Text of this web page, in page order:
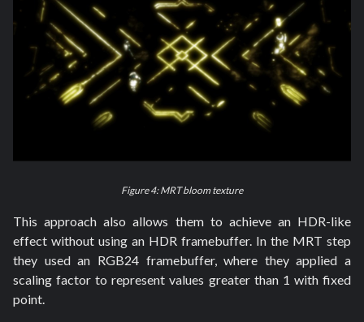
Figure 4: MRT bloom texture
This approach also allows them to achieve an HDR-like
effect without using an HDR framebuffer. In the MRT step
they used an RGB24 framebuffer, where they applied a
scaling factor to represent values greater than 1 with fixed
point.